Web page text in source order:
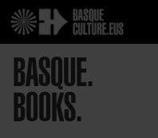
BASQUE.
BOOKS.